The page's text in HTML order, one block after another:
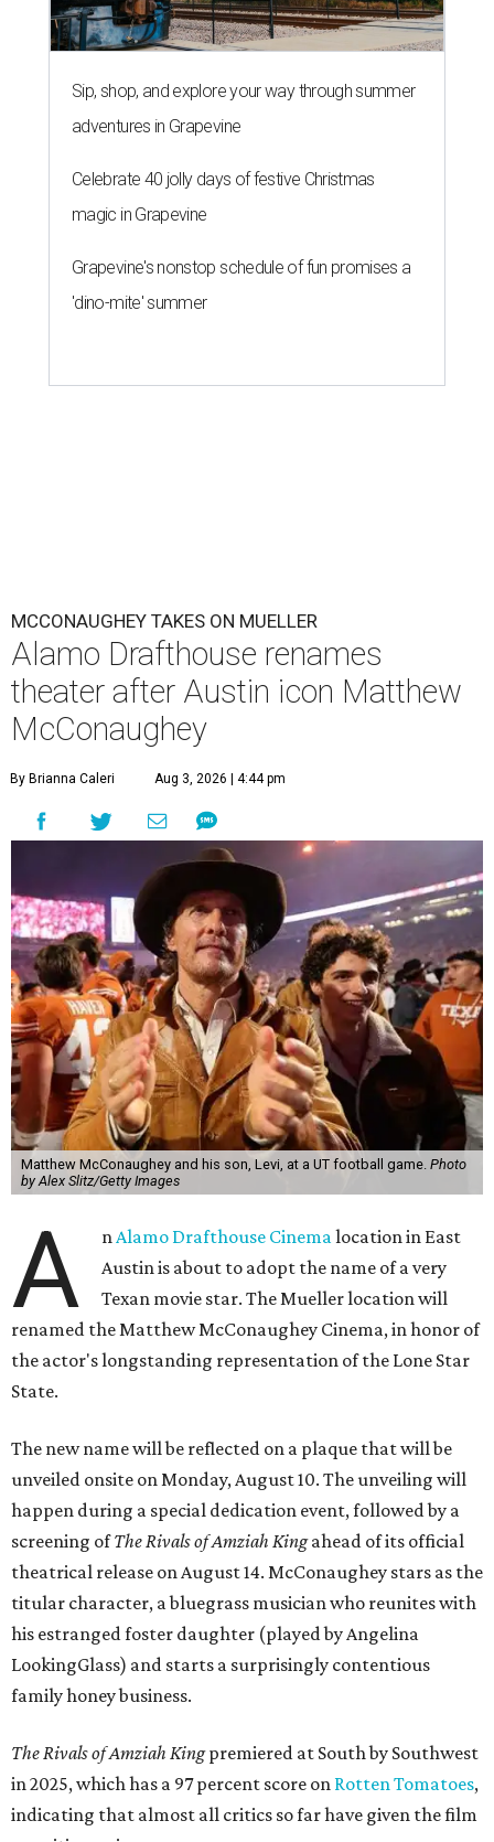
Sip, shop, and explore your way through summer
adventures in Grapevine
Celebrate 40 jolly days of festive Christmas
magic in Grapevine
Grapevine's nonstop schedule of fun promises a
'dino-mite' summer
MCCONAUGHEY TAKES ON MUELLER
Alamo Drafthouse renames
theater after Austin icon Matthew
McConaughey
By Brianna Caleri Aug 3, 2026 | 4:44 pm
Matthew McConaughey and his son, Levi, at a UT football game. Photo
by Alex Slitz/Getty Images
A n Alamo Drafthouse Cinema location in East
Austin is about to adopt the name of a very
Texan movie star. The Mueller location will
renamed the Matthew McConaughey Cinema, in honor of
the actor's longstanding representation of the Lone Star
State.
The new name will be reflected on a plaque that will be
unveiled onsite on Monday, August 10. The unveiling will
happen during a special dedication event, followed by a
screening ofThe Rivals of Amziah Kingahead of its official
theatrical release on August 14. McConaughey stars as the
titular character, a bluegrass musician who reunites with
his estranged foster daughter (played by Angelina
LookingGlass) and starts a surprisingly contentious
family honey business.
The Rivals of Amziah Kingpremiered at South by Southwest
in 2025, which has a 97 percent score on Rotten Tomatoes,
indicating that almost all critics so far have given the film